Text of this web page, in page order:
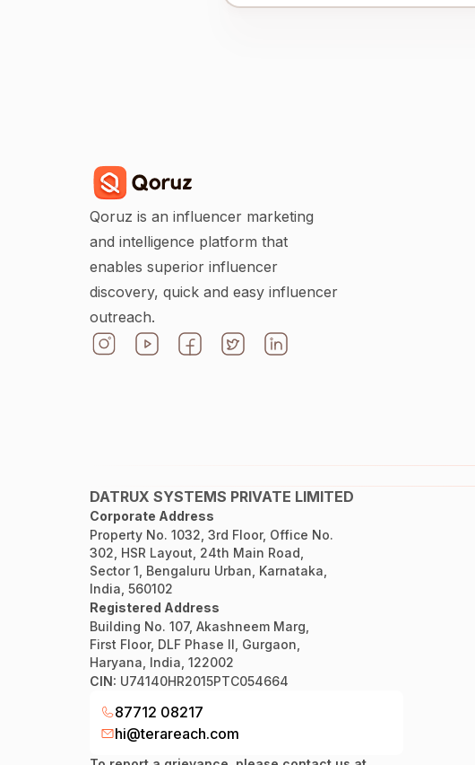
Qoruz is an influencer marketing
and intelligence platform that
enables superior influencer
discovery, quick and easy influencer
outreach.
DATRUX SYSTEMS PRIVATE LIMITED
Corporate Address
Property No. 1032, 3rd Floor, Office No.
302, HSR Layout, 24th Main Road,
Sector 1, Bengaluru Urban, Karnataka,
India, 560102
Registered Address
Building No. 107, Akashneem Marg,
First Floor, DLF Phase II, Gurgaon,
Haryana, India, 122002
CIN: U74140HR2015PTC054664
87712 08217
hi@terareach.com